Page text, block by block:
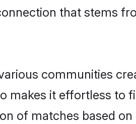
that stems
communities
makes it effortless to
of matches based on